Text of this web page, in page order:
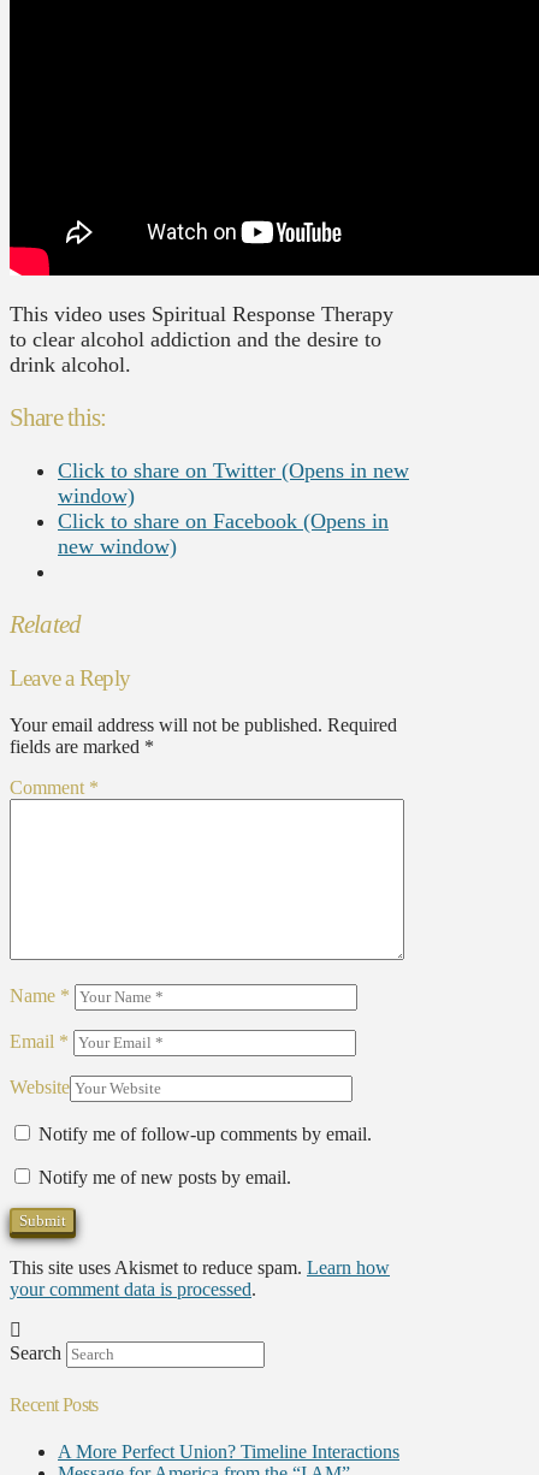
This video uses Spiritual Response Therapy
to clear alcohol addiction and the desire to
drink alcohol.
Share this:
Click to share on Twitter (Opens in new
window)
Click to share on Facebook (Opens in
new window)
Related
Leave a Reply
Your email address will not be published. Required
fields are marked *
Comment *
Name *
Email *
Website
Notify me of follow-up comments by email.
Notify me of new posts by email.
This site uses Akismet to reduce spam. Learn how
your comment data is processed.
Search
Recent Posts
A More Perfect Union? Timeline Interactions